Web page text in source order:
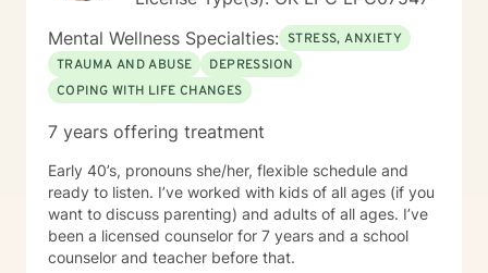
Mental Wellness Specialties: STRESS, ANXIETY
TRAUMA AND ABUSE
DEPRESSION
COPING WITH LIFE CHANGES
7 years offering treatment
Early 40’s, pronouns she/her, flexible schedule and
ready to listen. I’ve worked with kids of all ages (if you
want to discuss parenting) and adults of all ages. I’ve
been a licensed counselor for 7 years and a school
counselor and teacher before that.